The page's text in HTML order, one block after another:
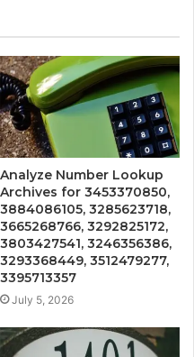
Analyze Number Lookup
Archives for 3453370850,
3884086105, 3285623718,
3665268766, 3292825172,
3803427541, 3246356386,
3293368449, 3512479277,
3395713357
July 5, 2026